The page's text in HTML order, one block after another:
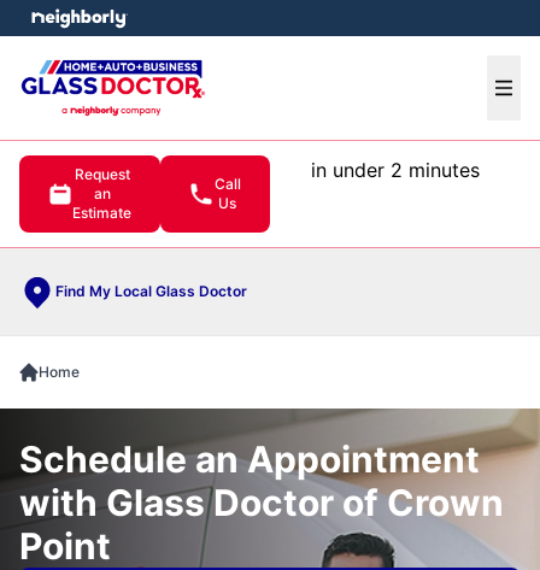
Request
an
Estimate
Call
Us
in under 2 minutes
Find My Local Glass Doctor
menu
Home
Schedule an Appointment
with Glass Doctor of Crown
Point